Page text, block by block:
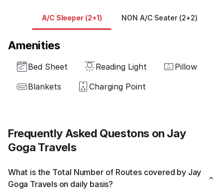
A/C Sleeper (2+1) NON A/C Seater (2+2)
Amenities
Bed Sheet Reading Light
Pillow
Blankets
Charging Point
Frequently Asked Questons on Jay
Goga Travels
What is the Total Number of Routes covered by Jay
Goga Travels on daily basis?